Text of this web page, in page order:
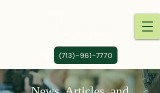
(713)-961-7770